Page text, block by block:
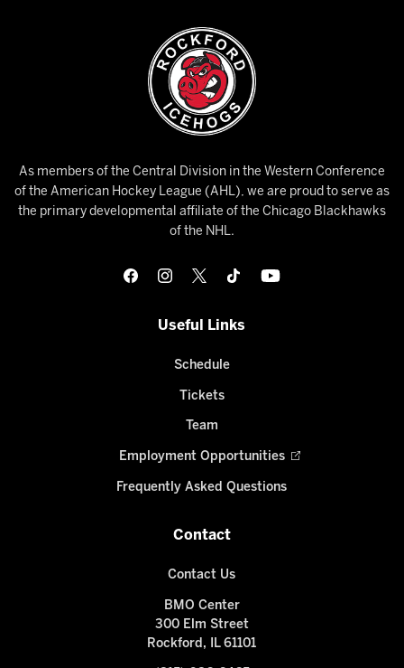
As members of the Central Division in the Western Conference
of the American Hockey League (AHL), we are proud to serve as
the primary developmental affiliate of the Chicago Blackhawks
of the NHL.
Useful Links
Schedule
Tickets
Team
Employment Opportunities
Frequently Asked Questions
Contact
Contact Us
BMO Center
300 Elm Street
Rockford, IL 61101